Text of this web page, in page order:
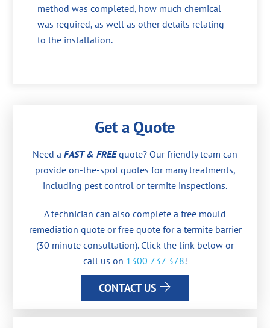
method was completed, how much chemical
was required, as well as other details relating
to the installation.
Get a Quote
Need a FAST & FREEquote? Our friendly team can
provide on-the-spot quotes for many treatments,
including pest control or termite inspections.
A technician can also complete a free mould
remediation quote or free quote for a termite barrier
(30 minute consultation). Click the link below or
call us on 1300 737 378!
CONTACT US